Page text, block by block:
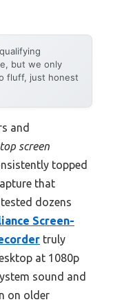
but we only
fluff, just honest
and
screen
topped
that
dozens
Screen-
truly
at 1080p
sound and
on older